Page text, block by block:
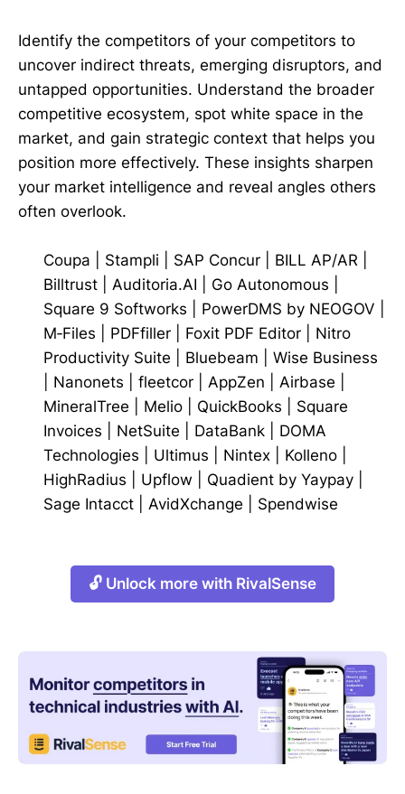
Identify the competitors of your competitors to
uncover indirect threats, emerging disruptors, and
untapped opportunities. Understand the broader
competitive ecosystem, spot white space in the
market, and gain strategic context that helps you
position more effectively. These insights sharpen
your market intelligence and reveal angles others
often overlook.
Coupa Stampli SAP Concur BILL AP/AR
Billtrust
Auditoria.AI Go Autonomous
Square 9 Softworks
PowerDMS by NEOGOV
M‑Files
PDFfiller Foxit PDF Editor
Nitro
Productivity Suite
Bluebeam
Wise Business
Nanonets fleetcor AppZen Airbase
MineralTree
Melio QuickBooks
Square
Invoices
NetSuite DataBank
DOMA
Technologies
Ultimus Nintex Kolleno
HighRadius
Upflow Quadient by Yaypay
Sage Intacct
AvidXchange Spendwise
🔓 Unlock more with RivalSense